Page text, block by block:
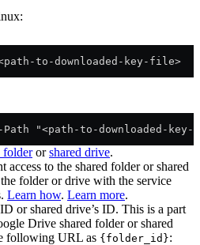
to-downloaded-key-file>
Path "<path-to-downloaded-
folderorshared drive.
access to the shared folder or shared
folder or drive with the service
Learn how. Learn more.
or shared drive’s ID. This is a part
Drive shared folder or shared
following URL as {folder_id}: